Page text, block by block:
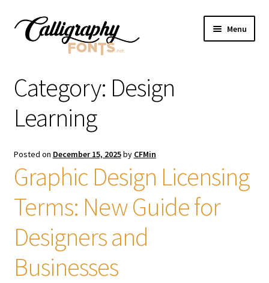
Skip
Skip
Menu
FAQS
Contact Us
Category: Design
Learning
Posted on December 15, 2025by CFMin
Graphic Design Licensing
Terms: New Guide for
Designers and
Businesses